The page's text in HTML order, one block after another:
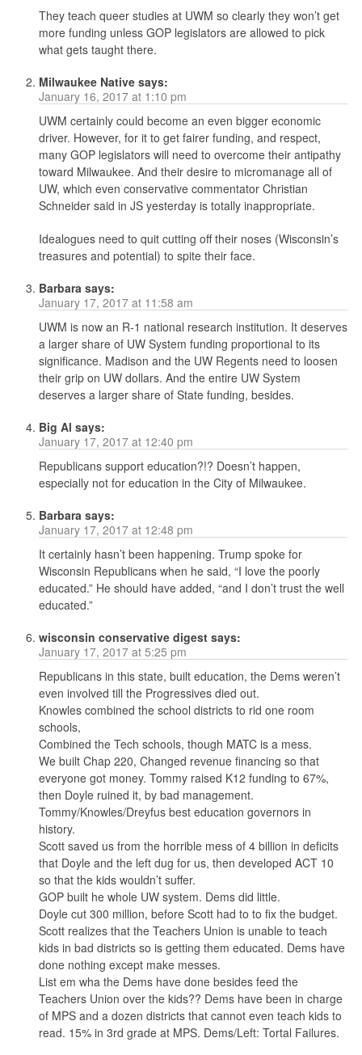
They teach queer studies at UWM so clearly they won’t get
more funding unless GOP legislators are allowed to pick
what gets taught there.
Milwaukee Native says:
January 16, 2017 at 1:10 pm
UWM certainly could become an even bigger economic
driver. However, for it to get fairer funding, and respect,
many GOP legislators will need to overcome their antipathy
toward Milwaukee. And their desire to micromanage all of
UW, which even conservative commentator Christian
Schneider said in JS yesterday is totally inappropriate.
Idealogues need to quit cutting off their noses (Wisconsin’s
treasures and potential) to spite their face.
Barbara says:
January 17, 2017 at 11:58 am
UWM is now an R-1 national research institution. It deserves
a larger share of UW System funding proportional to its
significance. Madison and the UW Regents need to loosen
their grip on UW dollars. And the entire UW System
deserves a larger share of State funding, besides.
Big Al says:
January 17, 2017 at 12:40 pm
Republicans support education?!? Doesn’t happen,
especially not for education in the City of Milwaukee.
Barbara says:
January 17, 2017 at 12:48 pm
It certainly hasn’t been happening. Trump spoke for
Wisconsin Republicans when he said, “I love the poorly
educated.” He should have added, “and I don’t trust the well
educated.”
wisconsin conservative digest says:
January 17, 2017 at 5:25 pm
Republicans in this state, built education, the Dems weren’t
even involved till the Progressives died out.
Knowles combined the school districts to rid one room
schools,
Combined the Tech schools, though MATC is a mess.
We built Chap 220, Changed revenue financing so that
everyone got money. Tommy raised K12 funding to 67%,
then Doyle ruined it, by bad management.
Tommy/Knowles/Dreyfus best education governors in
history.
Scott saved us from the horrible mess of 4 billion in deficits
that Doyle and the left dug for us, then developed ACT 10
so that the kids wouldn’t suffer.
GOP built he whole UW system. Dems did little.
Doyle cut 300 million, before Scott had to to fix the budget.
Scott realizes that the Teachers Union is unable to teach
kids in bad districts so is getting them educated. Dems have
done nothing except make messes.
List em wha the Dems have done besides feed the
Teachers Union over the kids?? Dems have been in charge
of MPS and a dozen districts that cannot even teach kids to
read. 15% in 3rd grade at MPS. Dems/Left: Tortal Failures.